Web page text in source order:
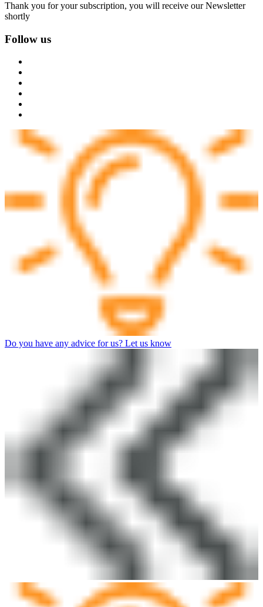
Thank you for your subscription, you will receive our Newsletter
shortly
Follow us
Do you have any advice for us? Let us know